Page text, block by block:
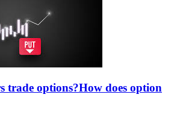
trade options?How does option